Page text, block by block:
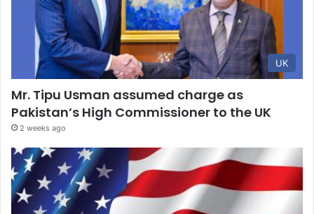
UK
Mr. Tipu Usman assumed charge as
Pakistan’s High Commissioner to the UK
2 weeks ago